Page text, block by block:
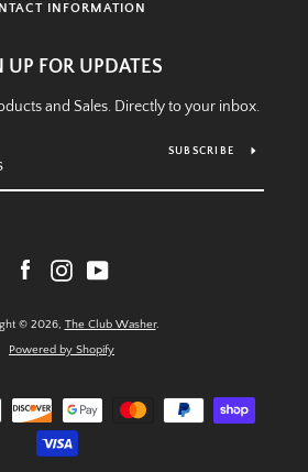
INFORMATION
UP FOR UPDATES
and Sales. Directly to your inbox.
SUBSCRIBE
FacebookInstagram
© 2026, The Club Washer.
Powered by Shopify
Payment
icons